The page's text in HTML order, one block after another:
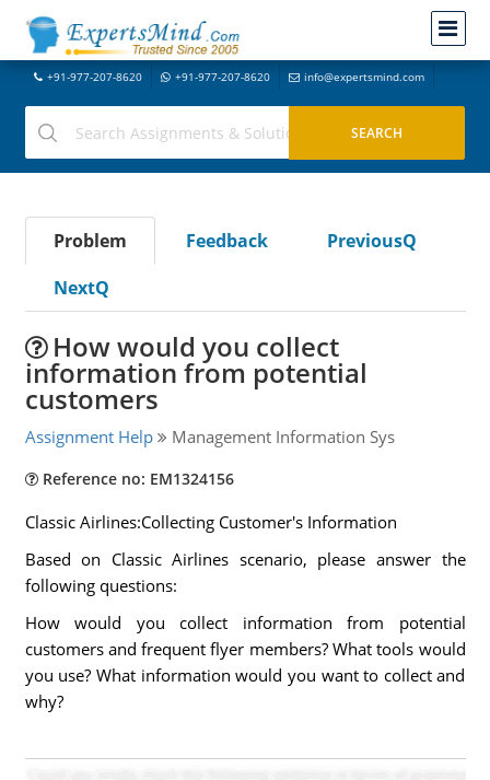
+91-977-207-8620 +91-977-207-8620 info@expertsmind.com
Problem Feedback
PreviousQ
NextQ
How would you collect
information from potential
customers
Assignment Help Management Information Sys
Reference no: EM1324156
Classic Airlines:Collecting Customer's Information
Based on Classic Airlines scenario, please answer the
following questions:
How would you collect information from potential
customers and frequent flyer members? What tools would
you use? What information would you want to collect and
why?